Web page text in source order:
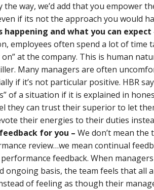
the way, we’d add that you empower
if its not the approach you would
happening and what you can expect
employees often spend a lot of time
on” at the company. This is human
Many managers are often
if it’s not particular positive. HBR
of a situation if it is explained in
they can trust their superior to let
their energies to their duties
for you – We don’t mean
review…we mean continual
feedback. When
ongoing basis, the team feels that all
of feeling as though their